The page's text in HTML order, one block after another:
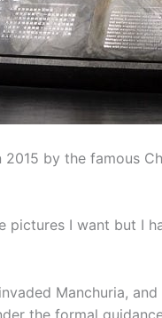
by the famous
pictures I want but I
Manchuria,